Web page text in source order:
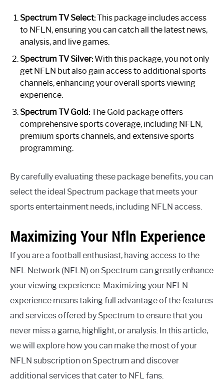
Spectrum TV Select:This package includes access
to NFLN, ensuring you can catch all the latest news,
analysis, and live games.
Spectrum TV Silver:With this package, you not only
get NFLN but also gain access to additional sports
channels, enhancing your overall sports viewing
experience.
Spectrum TV Gold:The Gold package offers
comprehensive sports coverage, including NFLN,
premium sports channels, and extensive sports
programming.
By carefully evaluating these package benefits, you can
select the ideal Spectrum package that meets your
sports entertainment needs, including NFLN access.
Maximizing Your Nfln Experience
If you are a football enthusiast, having access to the
NFL Network (NFLN) on Spectrum can greatly enhance
your viewing experience. Maximizing your NFLN
experience means taking full advantage of the features
and services offered by Spectrum to ensure that you
never miss a game, highlight, or analysis. In this article,
we will explore how you can make the most of your
NFLN subscription on Spectrum and discover
additional services that cater to NFL fans.